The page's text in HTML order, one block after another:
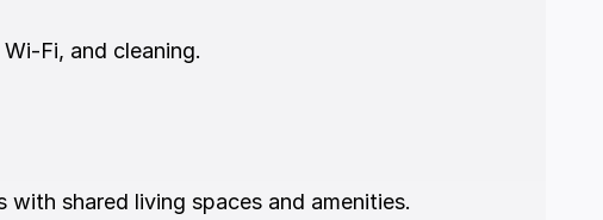
Fi, and cleaning.
shared living spaces and amenities.